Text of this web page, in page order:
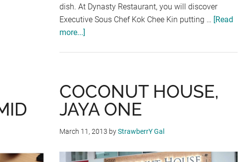
dish. At Dynasty Restaurant, you will discover
Executive Sous Chef Kok Chee Kin putting … [Read
more...]
THE
WALL”
AT
RESTAURANT,
COCONUT HOUSE,
JAYA ONE
March 11, 2013 byStrawberrY Gal